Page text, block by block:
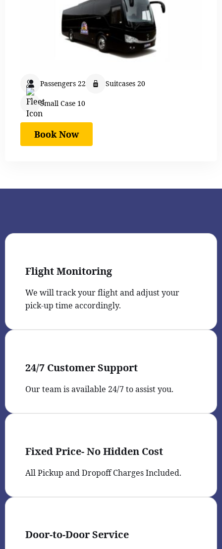
Passengers 22 Suitcases 20
Small Case 10
Book Now
Flight Monitoring
We will track your flight and adjust your
pick-up time accordingly.
24/7 Customer Support
Our team is available 24/7 to assist you.
Fixed Price- No Hidden Cost
All Pickup and Dropoff Charges Included.
Door-to-Door Service